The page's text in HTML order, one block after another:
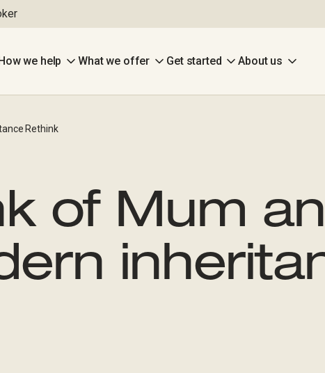
we help What we offer Get started About us
Rethink
of Mum